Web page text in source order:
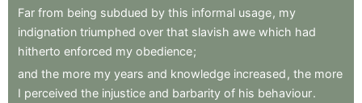
Far from being subdued by this informal usage, my
indignation triumphed over that slavish awe which had
hitherto enforced my obedience;
and the more my years and knowledge increased , the more
I perceived the injustice and barbarity of his behaviour.